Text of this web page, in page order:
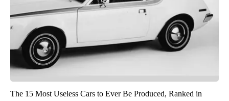
The 15 Most Useless Cars to Ever Be Produced, Ranked in